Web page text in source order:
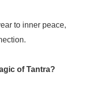
to inner peace,
of Tantra?